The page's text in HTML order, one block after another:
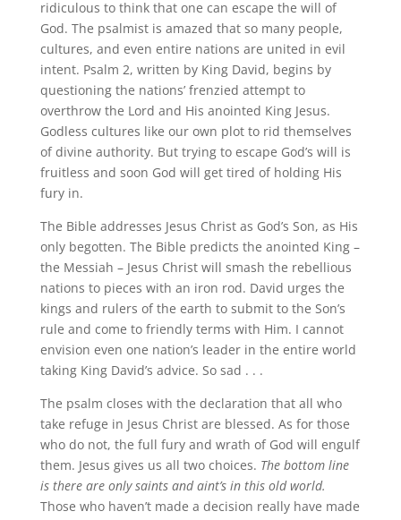
ridiculous to think that one can escape the will of
God. The psalmist is amazed that so many people,
cultures, and even entire nations are united in evil
intent. Psalm 2, written by King David, begins by
questioning the nations’ frenzied attempt to
overthrow the Lord and His anointed King Jesus.
Godless cultures like our own plot to rid themselves
of divine authority. But trying to escape God’s will is
fruitless and soon God will get tired of holding His
fury in.
The Bible addresses Jesus Christ as God’s Son, as His
only begotten. The Bible predicts the anointed King –
the Messiah – Jesus Christ will smash the rebellious
nations to pieces with an iron rod. David urges the
kings and rulers of the earth to submit to the Son’s
rule and come to friendly terms with Him. I cannot
envision even one nation’s leader in the entire world
taking King David’s advice. So sad . . .
The psalm closes with the declaration that all who
take refuge in Jesus Christ are blessed. As for those
who do not, the full fury and wrath of God will engulf
them. Jesus gives us all two choices. The bottom line
is there are only saints and aint’s in this old world.
Those who haven’t made a decision really have made